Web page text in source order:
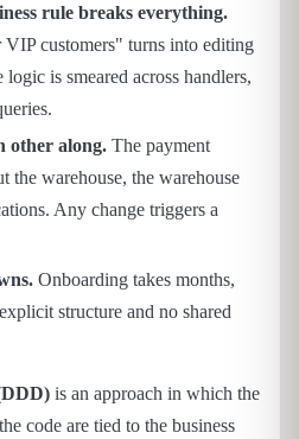
rule breaks everything.
customers" turns into editing
logic is smeared across handlers,
other along. The payment
the warehouse, the warehouse
Any change triggers a
Onboarding takes months,
structure and no shared
is an approach in which the
code are tied to the business